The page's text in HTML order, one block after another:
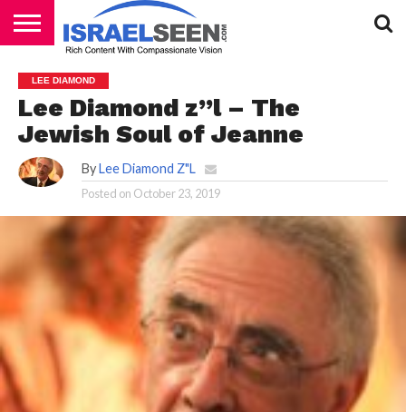
PODCASTS
LEE DIAMOND
Lee Diamond z”l – The
Jewish Soul of Jeanne
By Lee Diamond Z"L
Posted on October 23, 2019